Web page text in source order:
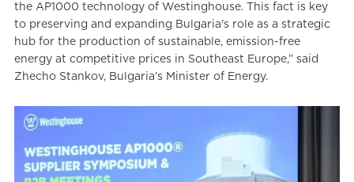
the AP1000 technology of Westinghouse. This fact is key
to preserving and expanding Bulgaria's role as a strategic
hub for the production of sustainable, emission-free
energy at competitive prices in Southeast Europe,” said
Zhecho Stankov, Bulgaria’s Minister of Energy.